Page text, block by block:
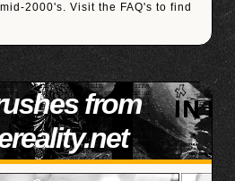
2000's. Visit the FAQ's to find
from